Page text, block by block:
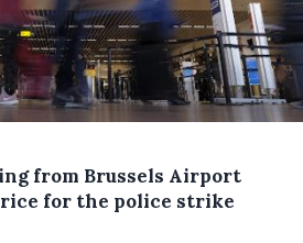
from Brussels Airport
for the police strike